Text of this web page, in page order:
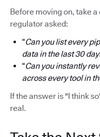
Before moving on, take
regulator asked:
“Can you list every
data in the last 30
“Can you instantly
across every tool in
If the answer is "I think
real.